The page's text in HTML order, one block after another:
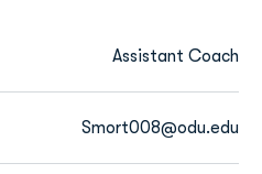
Assistant Coach
Smort008@odu.edu